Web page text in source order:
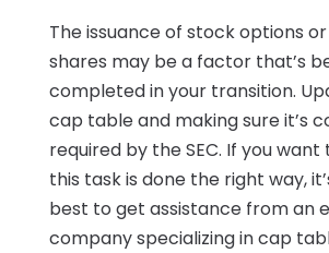
The issuance of stock options
shares may be a factor that’s
completed in your transition.
cap table and making sure it’s
required by the SEC. If you want
this task is done the right way,
best to get assistance from an
company specializing in cap